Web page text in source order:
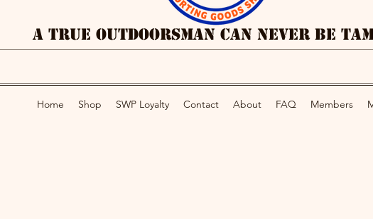
A True Outdoorsman Can Never Be
Home Shop SWP Loyalty Contact About FAQ Members